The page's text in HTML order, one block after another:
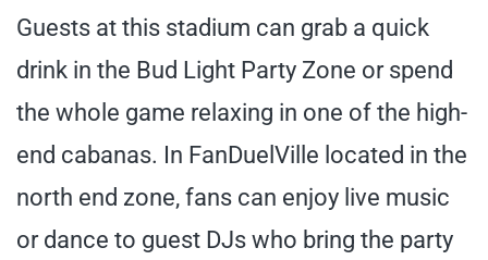
Guests at this stadium can grab a quick
drink in the Bud Light Party Zone or spend
the whole game relaxing in one of the high-
end cabanas. In FanDuelVille located in the
north end zone, fans can enjoy live music
or dance to guest DJs who bring the party